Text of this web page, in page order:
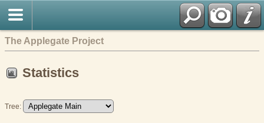
The Applegate Project
Statistics
Tree: